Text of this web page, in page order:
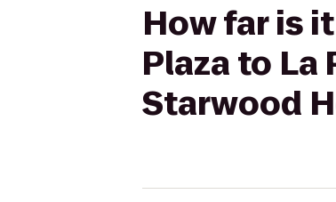
How far is
Plaza to La
Starwood